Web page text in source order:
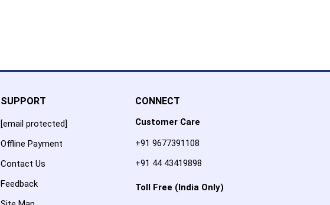
SUPPORT
[email protected]
Offline Payment
Contact Us
Feedback
CONNECT
Customer Care
+91 9677391108
+91 44 43419898
Toll Free (India Only)